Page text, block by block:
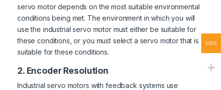
servo motor depends on the most suitable environmental
conditions being met. The environment in which you will
use the industrial servo motor must either be suitable for
these conditions, or you must select a servo motor that is
suitable for these conditions.
2. Encoder Resolution
Industrial servo motors with feedback systems use
USD